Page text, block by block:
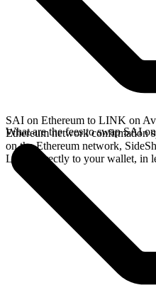
SAI on Ethereum to LINK on
Ethereum network confirmation
on the Ethereum network,
LINK directly to your wallet, in
What are the fees to swap SAI